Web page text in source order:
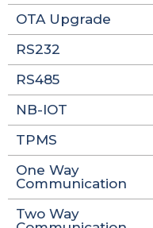
OTA Upgrade
RS232
RS485
NB-IOT
TPMS
One Way
Communication
Two Way